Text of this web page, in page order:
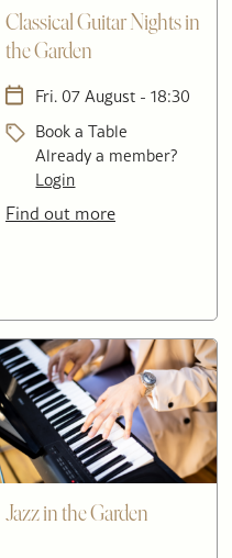
Classical Guitar Nights in
the Garden
Fri. 07 August - 18:30
Book a Table
Already a member?
Login
Find out more
Jazz in the Garden